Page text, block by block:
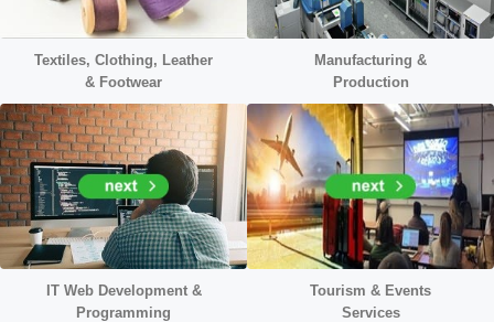
Textiles, Clothing, Leather
& Footwear
Manufacturing &
Production
IT Web Development &
Programming
Tourism & Events
Services